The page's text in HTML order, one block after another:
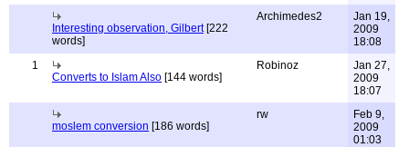
Interesting observation, Gilbert[222
words]
Archimedes2
Jan 19,
2009
18:08
1
Converts to Islam Also [144 words]
Robinoz
Jan 27,
2009
18:07
moslem conversion [186 words]
rw
Feb 9,
2009
01:03